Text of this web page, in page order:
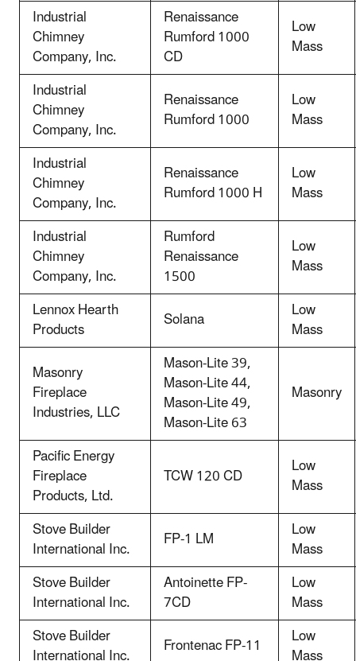
Industrial
Chimney
Company, Inc.
Renaissance
Rumford 1000
CD
Low
Mass
Industrial
Chimney
Company, Inc.
Renaissance
Rumford 1000
Low
Mass
Industrial
Chimney
Company, Inc.
Renaissance
Rumford 1000 H
Low
Mass
Industrial
Chimney
Company, Inc.
Rumford
Renaissance
1500
Low
Mass
Lennox Hearth
Products Solana Low
Mass
Masonry
Fireplace
Industries, LLC
Mason-Lite 39,
Mason-Lite 44,
Mason-Lite 49,
Mason-Lite 63
Masonry
Pacific Energy
Fireplace
Products, Ltd.
TCW 120 CD Low
Mass
Stove Builder
International Inc. FP-1 LM Low
Mass
Stove Builder
International Inc.
Antoinette FP-
7CD
Low
Mass
Stove Builder
Frontenac FP-11 Low